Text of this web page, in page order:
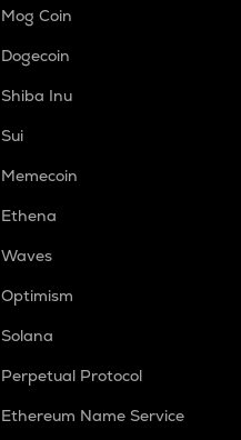
Mog Coin
Dogecoin
Shiba Inu
Sui
Memecoin
Ethena
Waves
Optimism
Solana
Perpetual Protocol
Ethereum Name Service